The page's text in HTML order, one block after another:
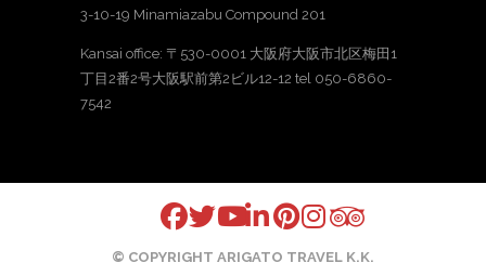
3-10-19 Minamiazabu Compound 201
Kansai office: 〒530-0001 大阪府大阪市北区梅田1
丁目2番2号大阪駅前第2ビル12-12 tel 050-6860-
7542
© COPYRIGHT ARIGATO TRAVEL K.K.